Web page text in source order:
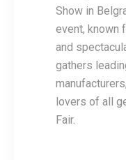
Show in
event, known
and
gathers
lovers of all
Fair.